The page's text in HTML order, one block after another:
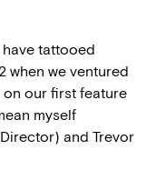
have tattooed
when we ventured
our first feature
myself
and Trevor